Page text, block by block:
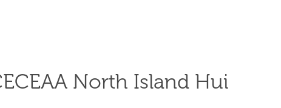
North Island Hui